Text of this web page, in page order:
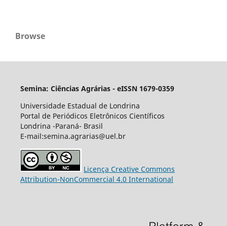
Browse
Semina: Ciências Agrárias - eISSN 1679-0359
Universidade Estadual de Londrina
Portal de Periódicos Eletrônicos Científicos
Londrina -Paraná- Brasil
E-mail:semina.agrarias@uel.br
Licença Creative Commons
Attribution-NonCommercial 4.0 International